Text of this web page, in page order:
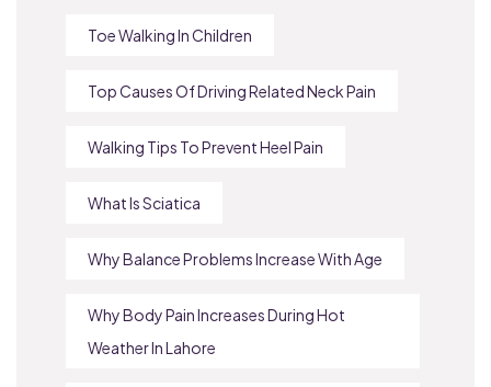
Toe Walking In Children
Top Causes Of Driving Related Neck Pain
Walking Tips To Prevent Heel Pain
What Is Sciatica
Why Balance Problems Increase With Age
Why Body Pain Increases During Hot
Weather In Lahore